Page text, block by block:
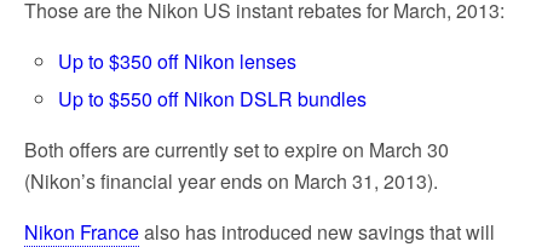
Those are the Nikon US instant rebates for March, 2013:
Up to $350 off Nikon lenses
Up to $550 off Nikon DSLR bundles
Both offers are currently set to expire on March 30
(Nikon’s financial year ends on March 31, 2013).
Nikon Francealso has introduced new savings that will